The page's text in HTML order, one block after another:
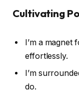
Cultivating
I’m a magnet
effortlessly.
I’m
do.